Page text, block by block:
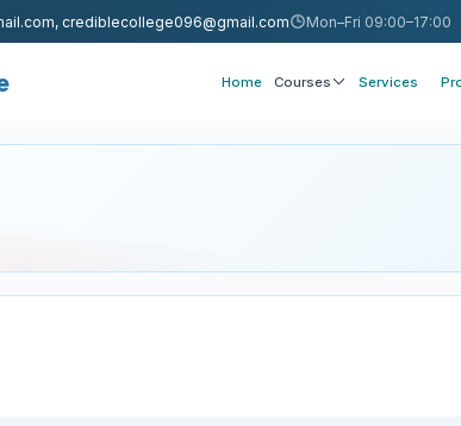
crediblecollege096@gmail.com Mon–Fri 09:00–17:00
Home Courses Services